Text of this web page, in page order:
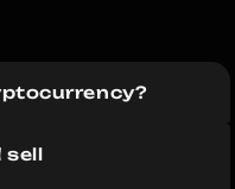
sell